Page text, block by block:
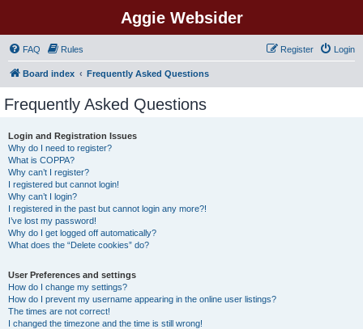
Aggie Websider
FAQ Rules Login
Register
Board index Frequently Asked Questions
Frequently Asked Questions
Login and Registration Issues
Why do I need to register?
What is COPPA?
Why can’t I register?
I registered but cannot login!
Why can’t I login?
I registered in the past but cannot login any more?!
I’ve lost my password!
Why do I get logged off automatically?
What does the “Delete cookies” do?
User Preferences and settings
How do I change my settings?
How do I prevent my username appearing in the online user listings?
The times are not correct!
I changed the timezone and the time is still wrong!